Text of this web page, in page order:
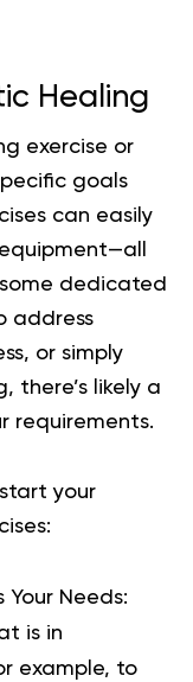
Healing
exercise or
goals
can easily
dedicated
address
or simply
there’s likely a
requirements.
your
Needs:
is in
example, to